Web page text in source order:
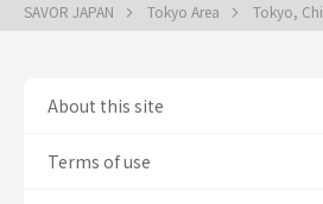
SAVOR JAPAN Tokyo Area Tokyo,
About this site
Terms of use